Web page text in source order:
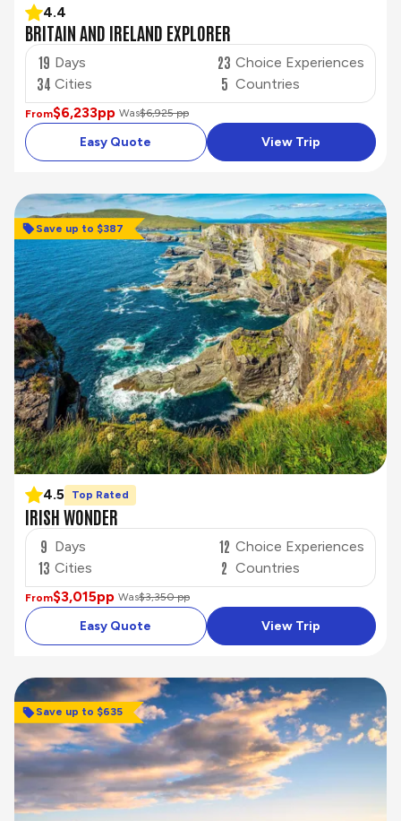
4.4
BRITAIN AND IRELAND EXPLORER
19 Days
34 Cities
23 Choice Experiences
5 Countries
From$6,233pp Was$6,925 pp
Easy Quote View Trip
Save up to $387
4.5 Top Rated
IRISH WONDER
9 Days
13 Cities
12 Choice Experiences
2 Countries
From$3,015pp Was$3,350 pp
Easy Quote View Trip
Save up to $635